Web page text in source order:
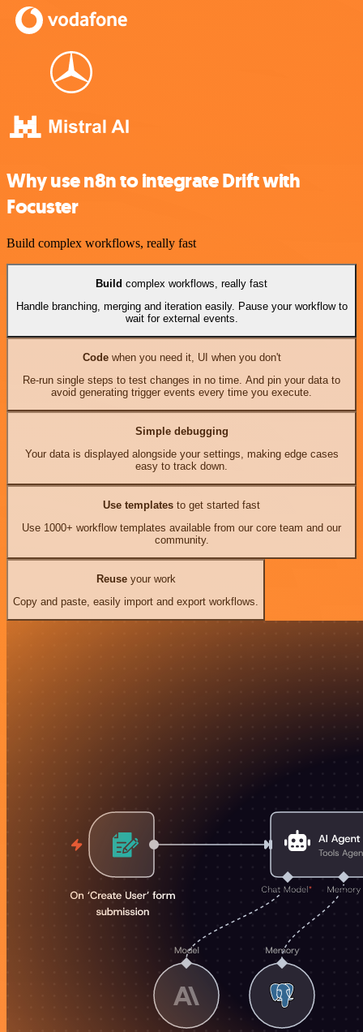
Why use n8n to integrate Drift with
Focuster
Build complex workflows, really fast
Build complex workflows, really fast
Handle branching, merging and iteration easily. Pause your workflow to
wait for external events.
Codewhen you need it, UI when you don't
Re-run single steps to test changes in no time. And pin your data to
avoid generating trigger events every time you execute.
Simple debugging
Your data is displayed alongside your settings, making edge cases
easy to track down.
Use templates to get started fast
Use 1000+ workflow templates available from our core team and our
community.
Reuseyour work
Copy and paste, easily import and export workflows.